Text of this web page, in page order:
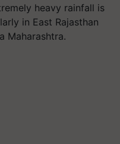
heavy rainfall is
in East Rajasthan
Maharashtra.